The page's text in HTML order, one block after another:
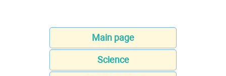
Main page
Science